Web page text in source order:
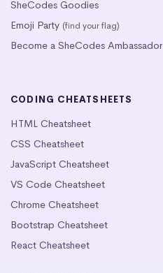
SheCodes Goodies
Emoji Party (find your flag)
Become a SheCodes Ambassador
CODING CHEATSHEETS
HTML Cheatsheet
CSS Cheatsheet
JavaScript Cheatsheet
VS Code Cheatsheet
Chrome Cheatsheet
Bootstrap Cheatsheet
React Cheatsheet